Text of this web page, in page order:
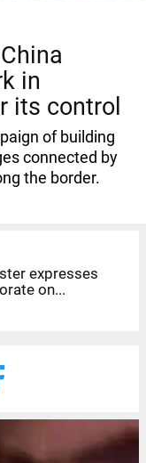
in
its control
of building
connected by
the border.
expresses
on...